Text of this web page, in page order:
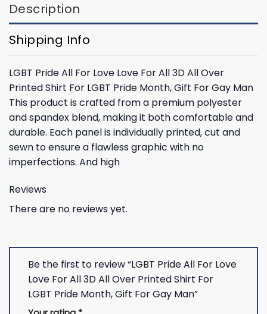
Description
Shipping Info
LGBT Pride All For Love Love For All 3D All Over
Printed Shirt For LGBT Pride Month, Gift For Gay Man
This product is crafted from a premium polyester
and spandex blend, making it both comfortable and
durable. Each panel is individually printed, cut and
sewn to ensure a flawless graphic with no
imperfections. And high
Reviews
There are no reviews yet.
Be the first to review “LGBT Pride All For Love
Love For All 3D All Over Printed Shirt For
LGBT Pride Month, Gift For Gay Man”